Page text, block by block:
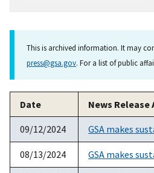
This is archived information. It may
press@gsa.gov. For a list of public
Date News Release
09/12/2024 GSA makes
08/13/2024 GSA makes